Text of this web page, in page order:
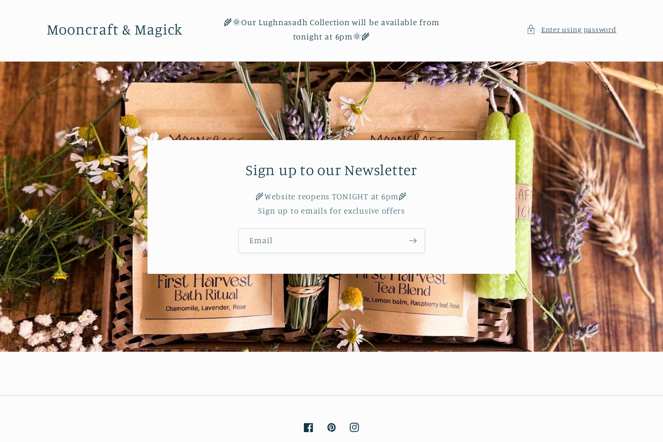
Mooncraft & Magick
🌾🌞Our Lughnasadh Collection will be available from
tonight at 6pm🌞🌾
Enter using password
Sign up to our Newsletter
🌾Website reopens TONIGHT at 6pm🌾
Sign up to emails for exclusive offers
Email
FacebookPinterestInstagram